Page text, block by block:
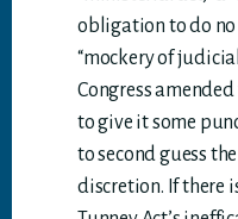
obligation to do
“mockery of
Congress
to give it some
to second guess
discretion. If there